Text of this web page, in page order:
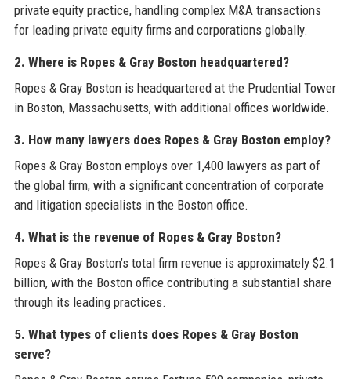
private equity practice, handling complex M&A transactions
for leading private equity firms and corporations globally.
2. Where is Ropes & Gray Boston headquartered?
Ropes & Gray Boston is headquartered at the Prudential Tower
in Boston, Massachusetts, with additional offices worldwide.
3. How many lawyers does Ropes & Gray Boston employ?
Ropes & Gray Boston employs over 1,400 lawyers as part of
the global firm, with a significant concentration of corporate
and litigation specialists in the Boston office.
4. What is the revenue of Ropes & Gray Boston?
Ropes & Gray Boston’s total firm revenue is approximately $2.1
billion, with the Boston office contributing a substantial share
through its leading practices.
5. What types of clients does Ropes & Gray Boston
serve?